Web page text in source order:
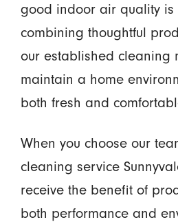
good indoor air quality is
combining thoughtful
our established cleaning
maintain a home
both fresh and
When you choose our
cleaning service
receive the benefit of
both performance and